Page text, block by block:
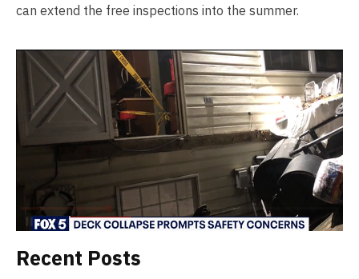
can extend the free inspections into the summer.
Recent Posts